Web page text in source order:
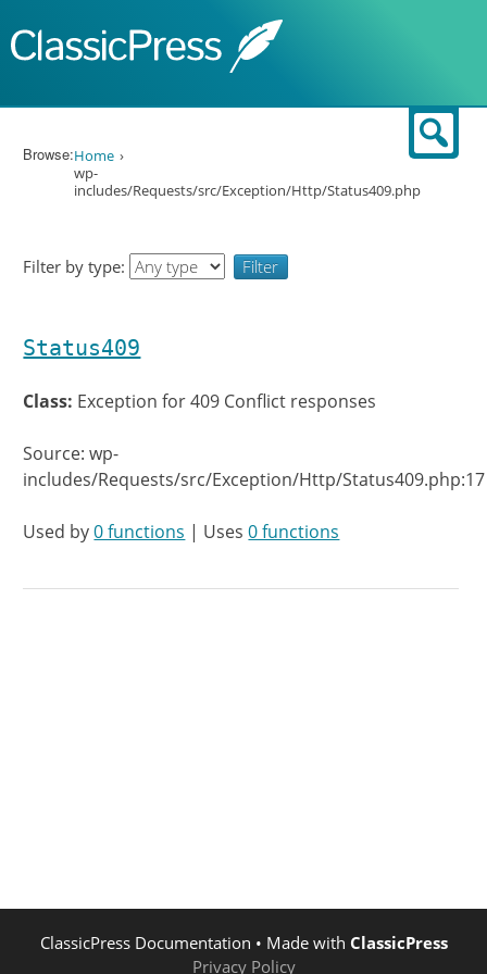
Browse:Home
wp-
includes/Requests/src/Exception/Http/Status409.php
Filter by type:
Status409
Class: Exception for 409 Conflict responses
Source: wp-
includes/Requests/src/Exception/Http/Status409.php:17
Used by0 functions | Uses0 functions
ClassicPress Documentation • Made with ClassicPress
Privacy Policy